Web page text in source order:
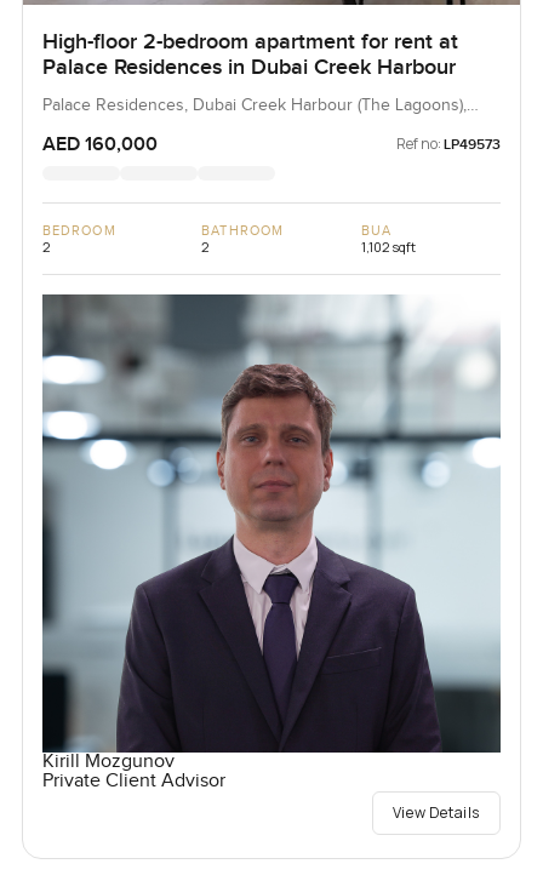
High-floor 2-bedroom apartment for rent at
Palace Residences in Dubai Creek Harbour
Palace Residences, Dubai Creek Harbour (The Lagoons),
AED 160,000 Ref no: LP49573
BEDROOM
2
BATHROOM
2
BUA
1,102 sqft
Kirill Mozgunov
Private Client Advisor
View Details